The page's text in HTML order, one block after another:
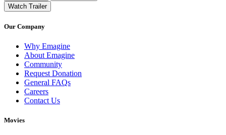
Watch Trailer
Our Company
Why Emagine
About Emagine
Community
Request Donation
General FAQs
Careers
Contact Us
Movies